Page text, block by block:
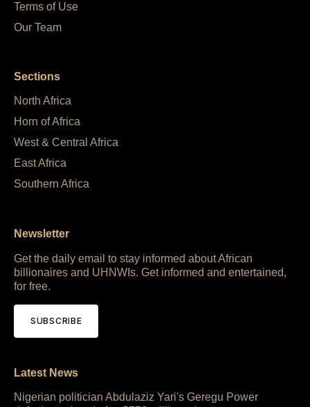
Terms of Use
Our Team
Sections
North Africa
Horn of Africa
West & Central Africa
East Africa
Southern Africa
Newsletter
Get the daily email to stay informed about African
billionaires and UHNWIs. Get informed and entertained,
for free.
SUBSCRIBE
Latest News
Nigerian politician Abdulaziz Yari's Geregu Power